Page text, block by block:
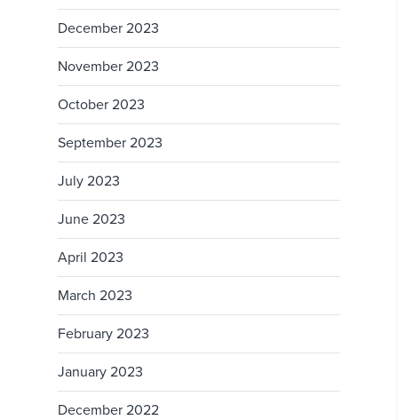
December 2023
November 2023
October 2023
September 2023
July 2023
June 2023
April 2023
March 2023
February 2023
January 2023
December 2022